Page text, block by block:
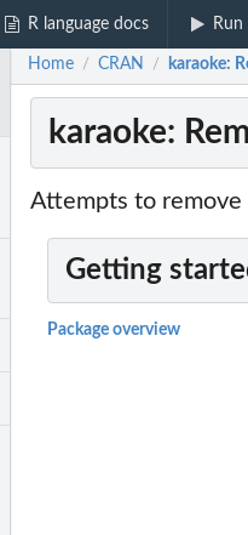
R language docs
Home / CRAN / karaoke:
karaoke:
Attempts to remove
Getting
Package overview